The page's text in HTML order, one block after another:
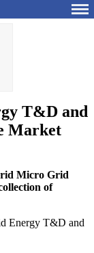
T&D and
Market
Micro Grid
of
Energy T&D and